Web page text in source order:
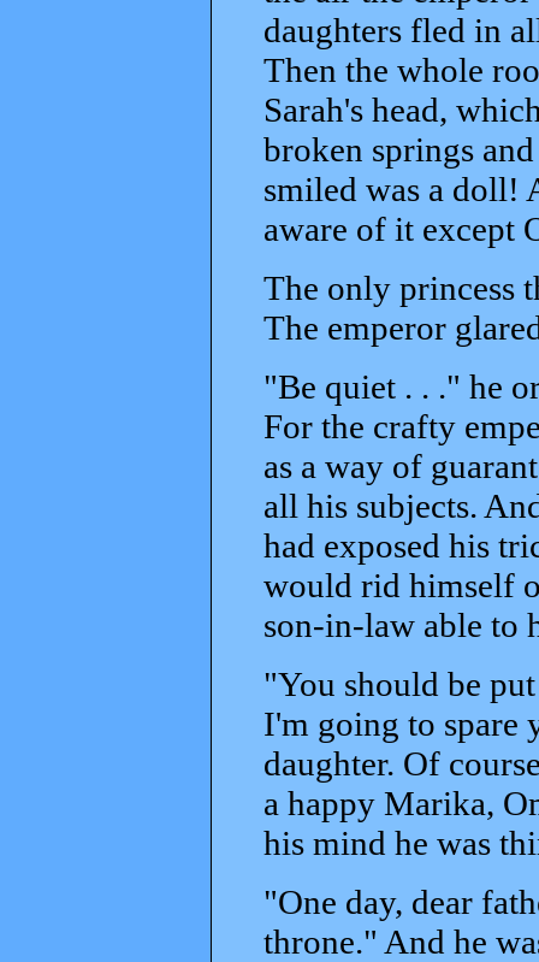
daughters fled in
Then the whole
Sarah's head,
broken springs
smiled was a doll!
aware of it except
The only princess
The emperor
"Be quiet . . ." he
For the crafty
as a way of
all his subjects.
had exposed his
would rid himself
son-in-law able to
"You should be
I'm going to spare
daughter. Of
a happy Marika,
his mind he was
"One day, dear
throne." And he